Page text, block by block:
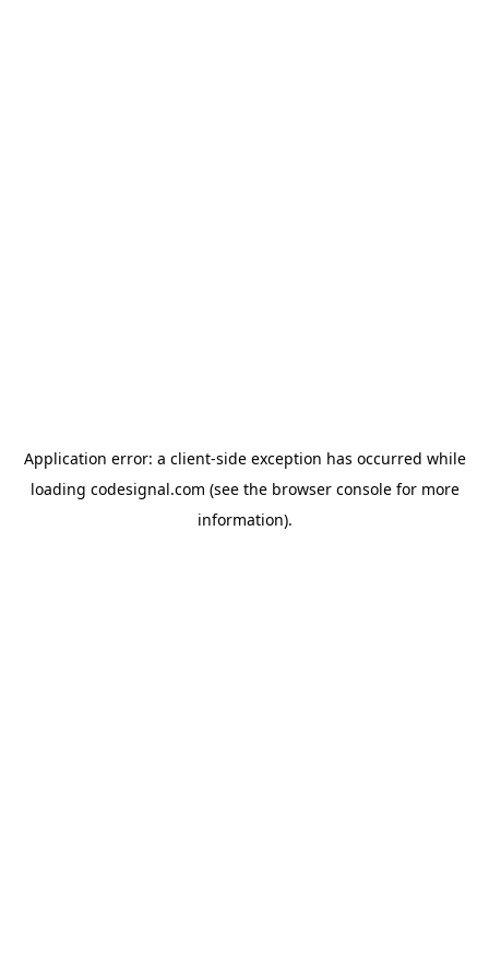
Application error: a client-side exception has occurred while
loading codesignal.com (see the browser consolefor more
information).